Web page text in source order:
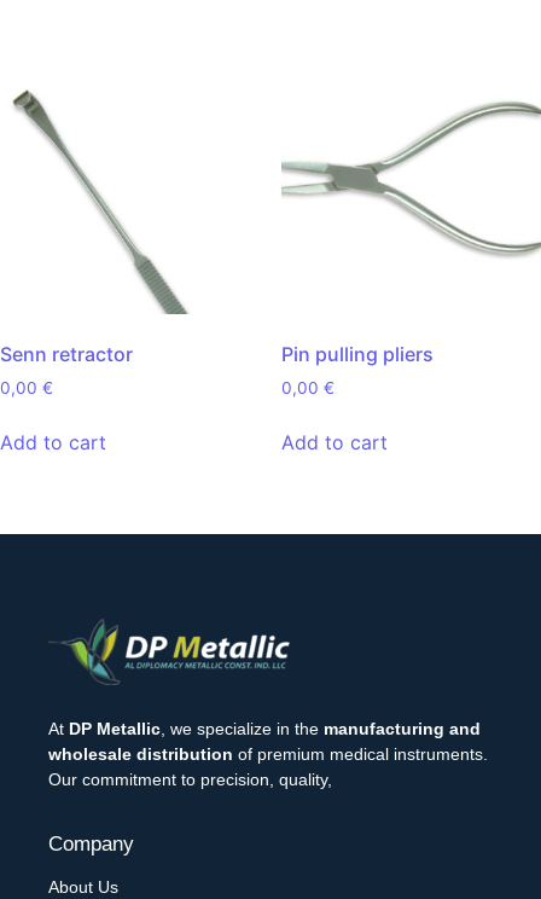
Senn retractor
0,00 €
Add to cart
Pin pulling pliers
0,00 €
Add to cart
At DP Metallic , we specialize in the manufacturing and
wholesale distribution of premium medical instruments.
Our commitment to precision, quality,
Company
About Us